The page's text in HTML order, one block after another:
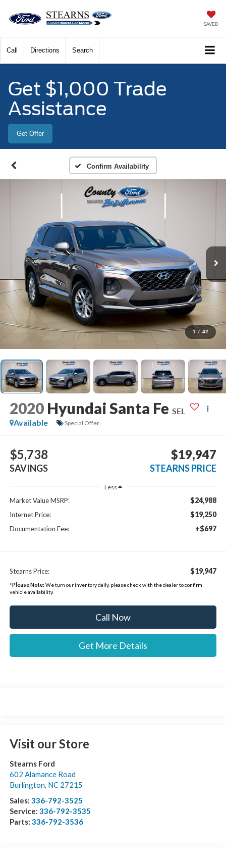
SAVED
Call Directions Search
Get $1,000 Trade
Assistance
Get Offer
Confirm Availability
1 / 42
2020 Hyundai Santa Fe SEL
Available
Special Offer
$5,738
SAVINGS
$19,947
STEARNS PRICE
Less
Market Value MSRP: $24,988
Internet Price: $19,250
Documentation Fee: +$697
Stearns Price: $19,947
*Please Note: We turn our inventory daily, please check with the dealer to confirm
vehicle availability.
Call Now
Get More Details
Visit our Store
Stearns Ford
602 Alamance Road
Burlington, NC 27215
Sales: 336-792-3525
Service: 336-792-3535
Parts: 336-792-3536